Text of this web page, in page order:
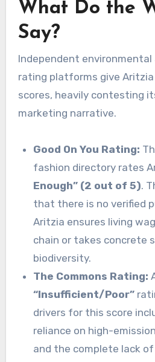
What Do the
Say?
Independent
rating platforms give
scores, heavily contesting
marketing narrative.
Good On You Rating:
fashion directory rates
Enough” (2 out of 5).
that there is no verified
Aritzia ensures living
chain or takes concrete
biodiversity.
The Commons Rating:
“Insufficient/Poor”
drivers for this score
reliance on high-
and the complete lack